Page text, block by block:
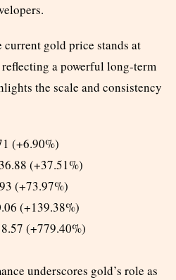
gold price stands at
a powerful long-term
the scale and consistency
(+6.90%)
(+37.51%)
(+73.97%)
(+139.38%)
(+779.40%)
underscores gold’s role as